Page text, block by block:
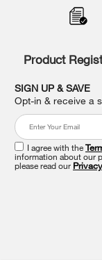
find
the
end
this
Product
SIGN UP & SAVE
Opt-in & receive a
I agree with the
information about our
please read our